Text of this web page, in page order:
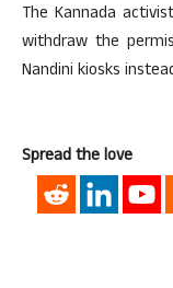
The Kannada
withdraw the
Nandini kiosks
Spread the love